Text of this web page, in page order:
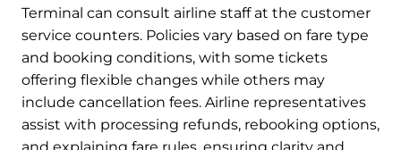
Terminal can consult airline staff at the customer
service counters. Policies vary based on fare type
and booking conditions, with some tickets
offering flexible changes while others may
include cancellation fees. Airline representatives
assist with processing refunds, rebooking options,